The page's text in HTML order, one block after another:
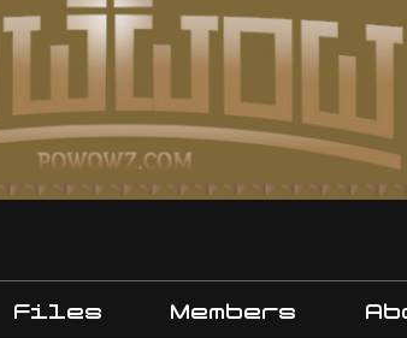
Files Members